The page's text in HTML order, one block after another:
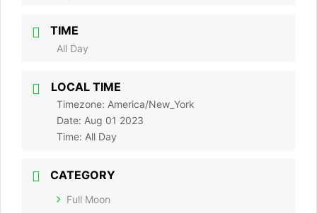
TIME
All Day
LOCAL TIME
Timezone: America/New_York
Date: Aug 01 2023
Time: All Day
CATEGORY
Full Moon